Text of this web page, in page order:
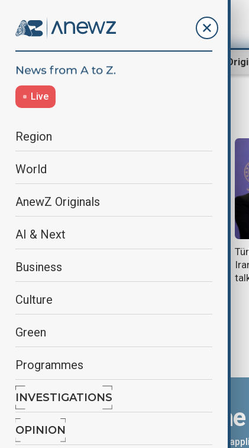
AnewZ
Live
Region
World
AnewZ Originals
AI & Next
Business
Culture
Green
Programmes
INVESTIGATIONS
OPINION
Ankara working to advance Gaza
Download
You can download the AnewZ